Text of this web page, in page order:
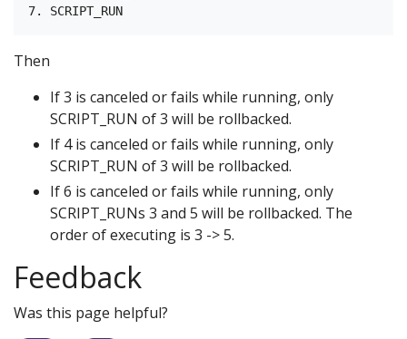
Then
If 3 is canceled or fails while running, only
SCRIPT_RUN of 3 will be rollbacked.
If 4 is canceled or fails while running, only
SCRIPT_RUN of 3 will be rollbacked.
If 6 is canceled or fails while running, only
SCRIPT_RUNs 3 and 5 will be rollbacked. The
order of executing is 3 -> 5.
Feedback
Was this page helpful?